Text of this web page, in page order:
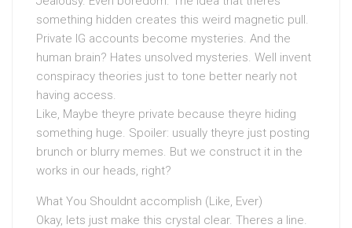
something hidden creates this weird magnetic pull.
Private IG accounts become mysteries. And the
human brain? Hates unsolved mysteries. Well invent
conspiracy theories just to tone better nearly not
having access.
Like, Maybe theyre private because theyre hiding
something huge. Spoiler: usually theyre just posting
brunch or blurry memes. But we construct it in the
works in our heads, right?
What You Shouldnt accomplish (Like, Ever)
Okay, lets just make this crystal clear. Theres a line.